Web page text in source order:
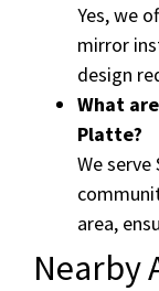
Yes, we
mirror
design
What
Platte?
We
area,
Nearby